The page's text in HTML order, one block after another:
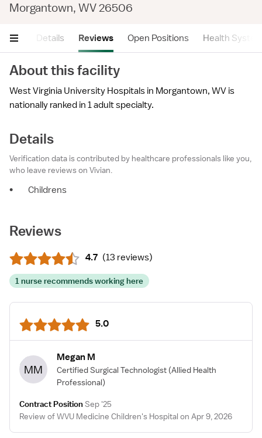
Morgantown, WV 26506
Details Reviews Open Positions Health
About this facility
West Virginia University Hospitals in Morgantown, WV is
nationally ranked in 1 adult specialty.
Details
Verification data is contributed by healthcare professionals like you,
who leave reviews on Vivian.
• Childrens
Reviews
4.7 (13 reviews)
1 nurse recommends working here
5.0
MM
Megan M
Certified Surgical Technologist (Allied Health
Professional)
Contract PositionSep '25
Review of WVU Medicine Children's Hospital on Apr 9, 2026